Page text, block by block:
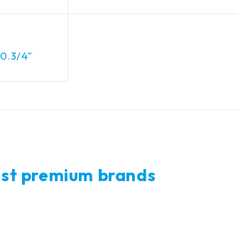
4"
premium brands